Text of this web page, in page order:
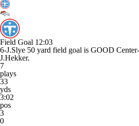
Field Goal 12:03
6-J.Slye 50 yard field goal is GOOD
J.Hekker.
7
plays
33
yds
3:02
pos
3
0